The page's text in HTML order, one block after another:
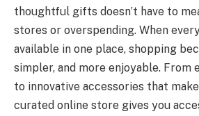
thoughtful gifts doesn’t have to
stores or overspending. When
available in one place, shopping
simpler, and more enjoyable. From
to innovative accessories that
curated online store gives you